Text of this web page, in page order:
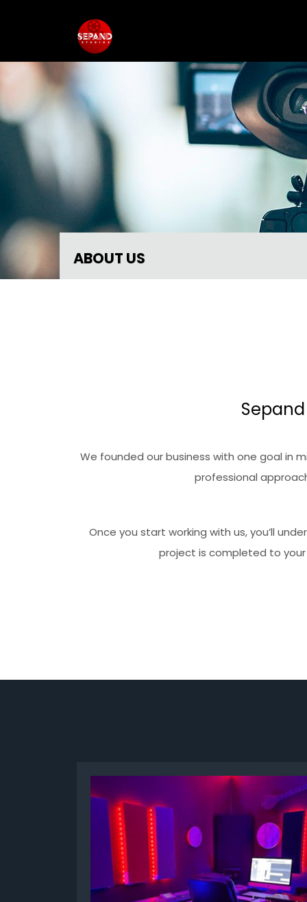
ABOUT US
We founded our business with one goal in
professional
Once you start working with us, you’ll
project is completed to